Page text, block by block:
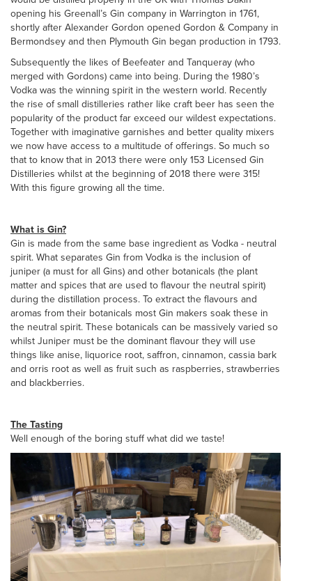
opening his Greenall’s Gin company in Warrington in 1761,
shortly after Alexander Gordon opened Gordon & Company in
Bermondsey and then Plymouth Gin began production in 1793.
Subsequently the likes of Beefeater and Tanqueray (who
merged with Gordons) came into being. During the 1980’s
Vodka was the winning spirit in the western world. Recently
the rise of small distilleries rather like craft beer has seen the
popularity of the product far exceed our wildest expectations.
Together with imaginative garnishes and better quality mixers
we now have access to a multitude of offerings. So much so
that to know that in 2013 there were only 153 Licensed Gin
Distilleries whilst at the beginning of 2018 there were 315!
With this figure growing all the time.
What is Gin?
Gin is made from the same base ingredient as Vodka - neutral
spirit. What separates Gin from Vodka is the inclusion of
juniper (a must for all Gins) and other botanicals (the plant
matter and spices that are used to flavour the neutral spirit)
during the distillation process. To extract the flavours and
aromas from their botanicals most Gin makers soak these in
the neutral spirit. These botanicals can be massively varied so
whilst Juniper must be the dominant flavour they will use
things like anise, liquorice root, saffron, cinnamon, cassia bark
and orris root as well as fruit such as raspberries, strawberries
and blackberries.
The Tasting
Well enough of the boring stuff what did we taste!